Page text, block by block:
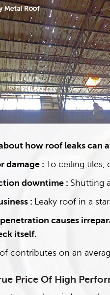
how roof leaks can
damage : To ceiling tiles,
downtime : Shutting
: Leaky roof in a
causes
itself.
contributes on an
Price Of High